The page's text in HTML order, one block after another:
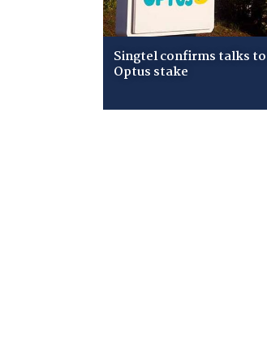
Singtel confirms talks
Optus stake